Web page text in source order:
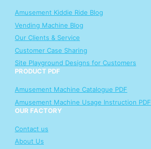
Amusement Kiddie Ride Blog
Vending Machine Blog
Our Clients & Service
Customer Case Sharing
Site Playground Designs for Customers
PRODUCT PDF
Amusement Machine Catalogue PDF
Amusement Machine Usage Instruction PDF
OUR FACTORY
Contact us
About Us